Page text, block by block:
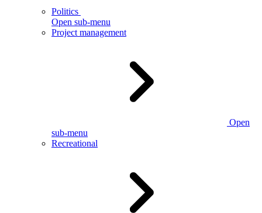
Politics
Open sub-menu
Project management
Open
sub-menu
Recreational